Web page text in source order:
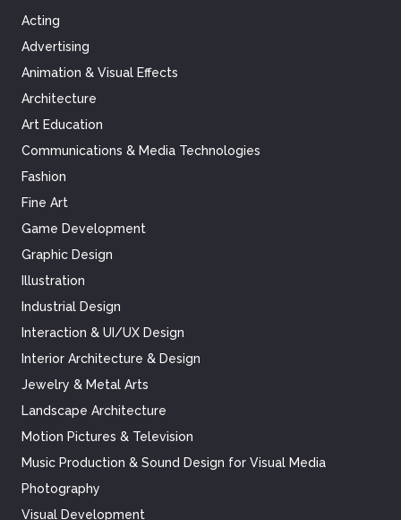
Acting
Advertising
Animation & Visual Effects
Architecture
Art Education
Communications & Media Technologies
Fashion
Fine Art
Game Development
Graphic Design
Illustration
Industrial Design
Interaction & UI/UX Design
Interior Architecture & Design
Jewelry & Metal Arts
Landscape Architecture
Motion Pictures & Television
Music Production & Sound Design for Visual Media
Photography
Visual Development